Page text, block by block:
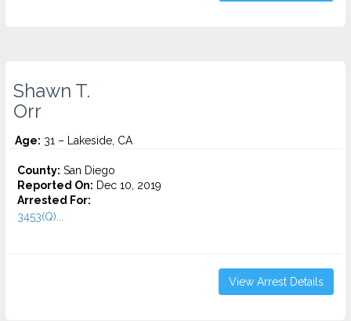
Shawn T.
Orr
Age: 31 – Lakeside, CA
County: San Diego
Reported On: Dec 10, 2019
Arrested For:
3453(Q)...
View Arrest Details